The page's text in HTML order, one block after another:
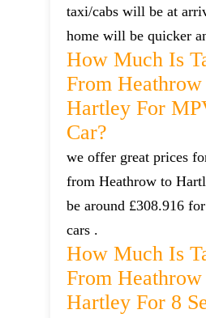
taxi/cabs will be at
home will be quicker
How Much Is
From Heathrow
Hartley For
Car?
we offer great prices
from Heathrow to
be around £308.916
cars .
How Much Is
From Heathrow
Hartley For 8